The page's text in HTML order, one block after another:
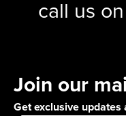
call us on
Join our
Get exclusive updates